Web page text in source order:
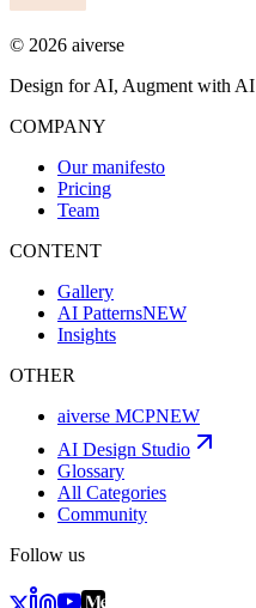
© 2026 aiverse
Design for AI, Augment with AI
COMPANY
Our manifesto
Pricing
Team
CONTENT
Gallery
AI PatternsNEW
Insights
OTHER
aiverse MCPNEW
AI Design Studio
Glossary
All Categories
Community
Follow us